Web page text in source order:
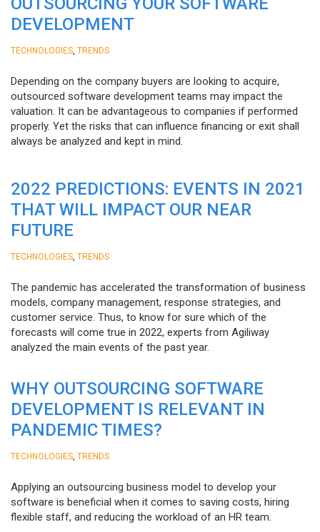
DEVELOPMENT
TECHNOLOGIES TRENDS
Depending on the company buyers are looking to acquire,
outsourced software development teams may impact the
valuation. It can be advantageous to companies if performed
properly. Yet the risks that can influence financing or exit shall
always be analyzed and kept in mind.
2022 PREDICTIONS: EVENTS IN 2021
THAT WILL IMPACT OUR NEAR
FUTURE
TECHNOLOGIES TRENDS
The pandemic has accelerated the transformation of business
models, company management, response strategies, and
customer service. Thus, to know for sure which of the
forecasts will come true in 2022, experts from Agiliway
analyzed the main events of the past year.
WHY OUTSOURCING SOFTWARE
DEVELOPMENT IS RELEVANT IN
PANDEMIC TIMES?
TECHNOLOGIES TRENDS
Applying an outsourcing business model to develop your
software is beneficial when it comes to saving costs, hiring
flexible staff, and reducing the workload of an HR team.